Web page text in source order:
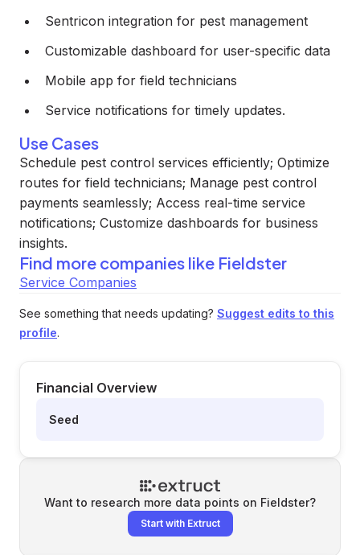
Sentricon integration for pest management
Customizable dashboard for user-specific data
Mobile app for field technicians
Service notifications for timely updates.
Use Cases
Schedule pest control services efficiently; Optimize
routes for field technicians; Manage pest control
payments seamlessly; Access real-time service
notifications; Customize dashboards for business
insights.
Find more companies like Fieldster
Service Companies
See something that needs updating? Suggest edits to this
profile.
Financial Overview
Seed
Want to research more data points on Fieldster?
Start with Extruct